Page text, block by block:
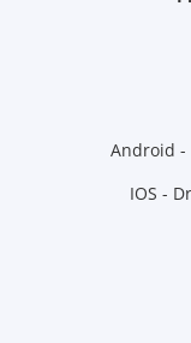
Android -
IOS -